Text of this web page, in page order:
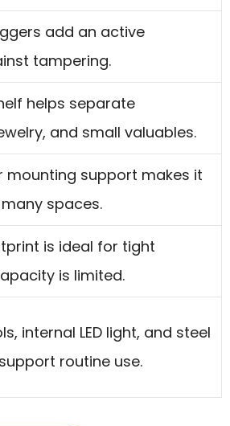
add an active
tampering.
helps separate
and small valuables.
mounting support makes it
spaces.
is ideal for tight
is limited.
internal LED light, and steel
routine use.